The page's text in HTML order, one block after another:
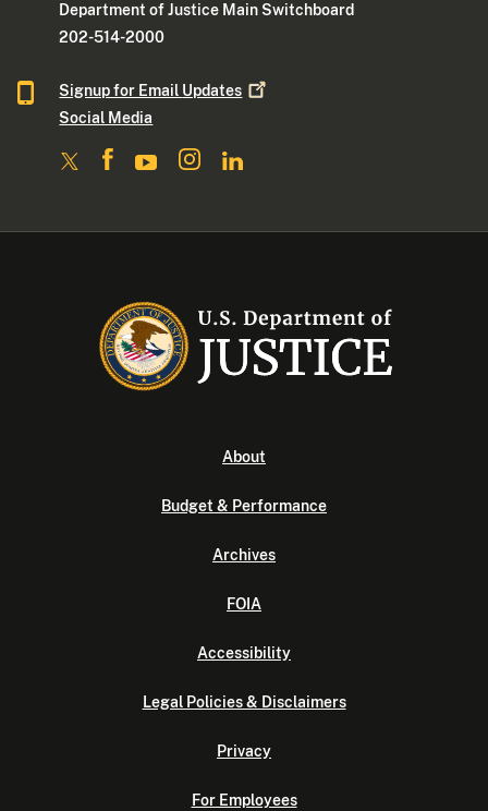
Department of Justice Main Switchboard
202-514-2000
Signup for Email Updates
Social Media
About
Budget & Performance
Archives
FOIA
Accessibility
Legal Policies & Disclaimers
Privacy
For Employees